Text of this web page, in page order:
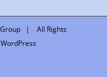
| All Rights
WordPress